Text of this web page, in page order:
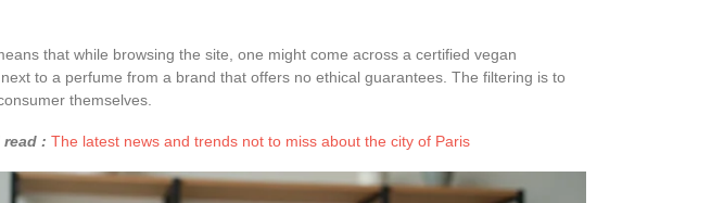
that while browsing the site, one might come across a certified vegan
to a perfume from a brand that offers no ethical guarantees. The filtering is to
themselves.
read : The latest news and trends not to miss about the city of Paris